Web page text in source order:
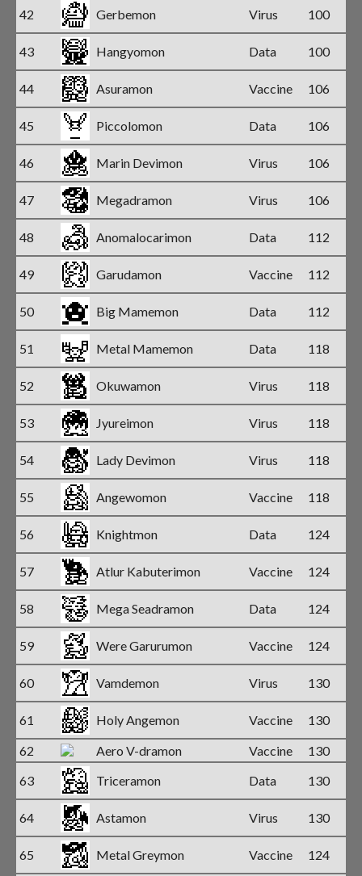
42 Gerbemon Virus 100
43 Hangyomon Data 100
44 Asuramon Vaccine 106
45 Piccolomon Data 106
46 Marin Devimon Virus 106
47 Megadramon Virus 106
48 Anomalocarimon Data 112
49 Garudamon Vaccine 112
50 Big Mamemon Data 112
51 Metal Mamemon Data 118
52 Okuwamon Virus 118
53 Jyureimon Virus 118
54 Lady Devimon Virus 118
55 Angewomon Vaccine 118
56 Knightmon Data 124
57 Atlur Kabuterimon Vaccine 124
58 Mega Seadramon Data 124
59 Were Garurumon Vaccine 124
60 Vamdemon Virus 130
61 Holy Angemon Vaccine
130
62
Aero V-dramon Vaccine
130
63
Triceramon Data 130
64 Astamon Virus 130
65 Metal Greymon Vaccine 124